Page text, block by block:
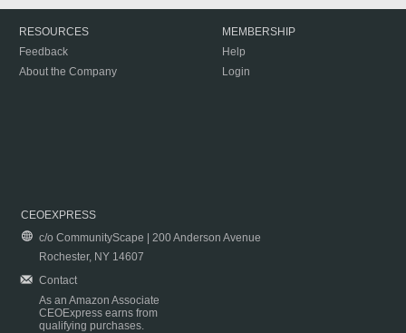
RESOURCES
Feedback
About the Company
MEMBERSHIP
Help
Login
CEOEXPRESS
c/o CommunityScape | 200 Anderson Avenue
Rochester, NY 14607
Contact
As an Amazon Associate
CEOExpress earns from
qualifying purchases.